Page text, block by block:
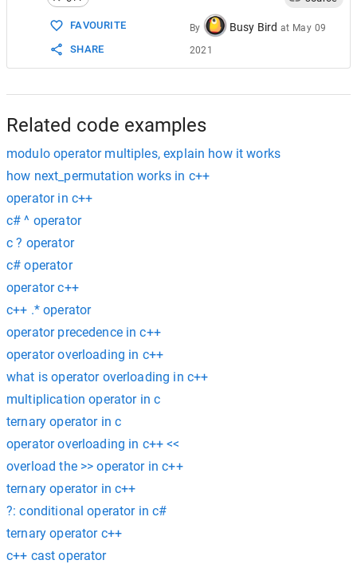
FAVOURITE
SHARE
By Busy Bird at May 09
2021
Related code examples
modulo operator multiples, explain how it works
how next_permutation works in c++
operator in c++
c# ^ operator
c ? operator
c# operator
operator c++
c++ .* operator
operator precedence in c++
operator overloading in c++
what is operator overloading in c++
multiplication operator in c
ternary operator in c
operator overloading in c++ <<
overload the >> operator in c++
ternary operator in c++
?: conditional operator in c#
ternary operator c++
c++ cast operator